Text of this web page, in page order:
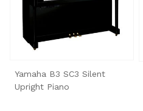
Yamaha B3 SC3 Silent
Upright Piano